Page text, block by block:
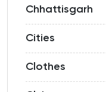
Chhattisgarh
Cities
Clothes